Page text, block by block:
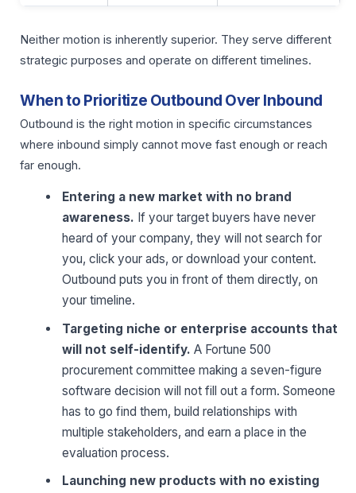
Neither motion is inherently superior. They serve different
strategic purposes and operate on different timelines.
When to Prioritize Outbound Over Inbound
Outbound is the right motion in specific circumstances
where inbound simply cannot move fast enough or reach
far enough.
Entering a new market with no brand
awareness. If your target buyers have never
heard of your company, they will not search for
you, click your ads, or download your content.
Outbound puts you in front of them directly, on
your timeline.
Targeting niche or enterprise accounts that
will not self-identify. A Fortune 500
procurement committee making a seven-figure
software decision will not fill out a form. Someone
has to go find them, build relationships with
multiple stakeholders, and earn a place in the
evaluation process.
Launching new products with no existing